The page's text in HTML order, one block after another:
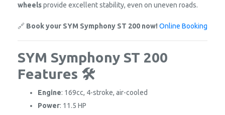
wheelsprovide excellent stability, even on uneven roads.
🔗 Book your SYM Symphony ST 200 now! Online Booking
SYM Symphony ST 200
Features 🛠️
Engine: 169cc, 4-stroke, air-cooled
Power: 11.5 HP